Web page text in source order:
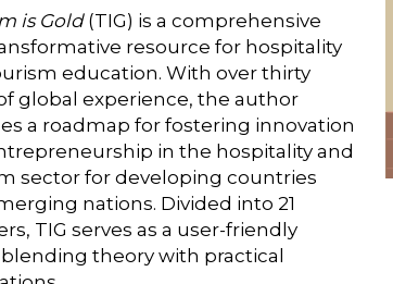
is Gold (TIG) is a comprehensive
resource for hospitality
education. With over thirty
global experience, the author
a roadmap for fostering innovation
in the hospitality and
sector for developing countries
nations. Divided into 21
TIG serves as a user-friendly
theory with practical